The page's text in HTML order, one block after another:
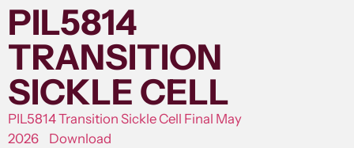
PIL5814
TRANSITION
SICKLE CELL
PIL5814 Transition Sickle Cell Final May
2026
Download